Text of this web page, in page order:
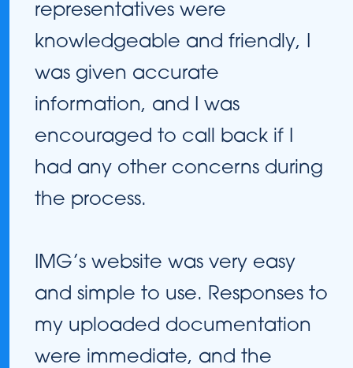
representatives were
knowledgeable and friendly, I
was given accurate
information, and I was
encouraged to call back if I
had any other concerns during
the process.
IMG’s website was very easy
and simple to use. Responses to
my uploaded documentation
were immediate, and the